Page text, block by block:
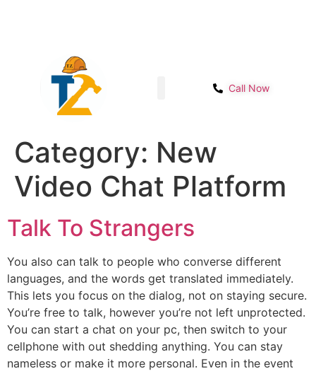
Call Now
Category: New
Video Chat Platform
Talk To Strangers
You also can talk to people who converse different
languages, and the words get translated immediately.
This lets you focus on the dialog, not on staying secure.
You’re free to talk, however you’re not left unprotected.
You can start a chat on your pc, then switch to your
cellphone with out shedding anything. You can stay
nameless or make it more personal. Even in the event